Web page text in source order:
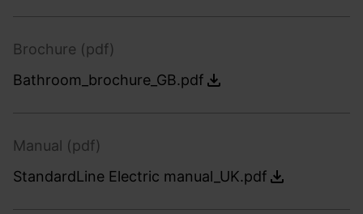
Brochure (pdf)
Bathroom_brochure_GB.pdf
Manual (pdf)
StandardLine Electric manual_UK.pdf